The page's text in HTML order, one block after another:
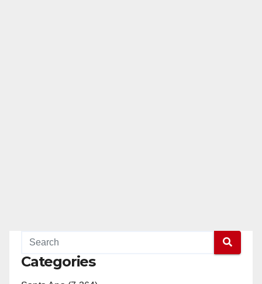
Categories